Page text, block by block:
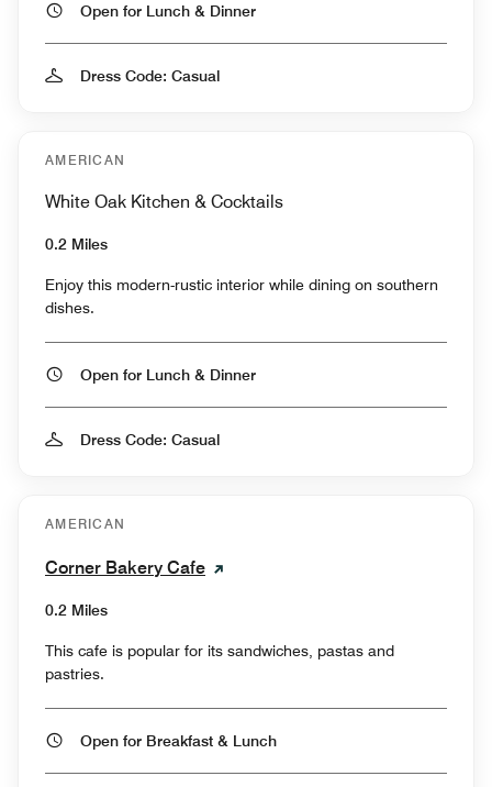
Open for Lunch & Dinner
Dress Code: Casual
AMERICAN
White Oak Kitchen & Cocktails
0.2 Miles
Enjoy this modern-rustic interior while dining on southern
dishes.
Open for Lunch & Dinner
Dress Code: Casual
AMERICAN
Corner Bakery Cafe
0.2 Miles
This cafe is popular for its sandwiches, pastas and
pastries.
Open for Breakfast & Lunch